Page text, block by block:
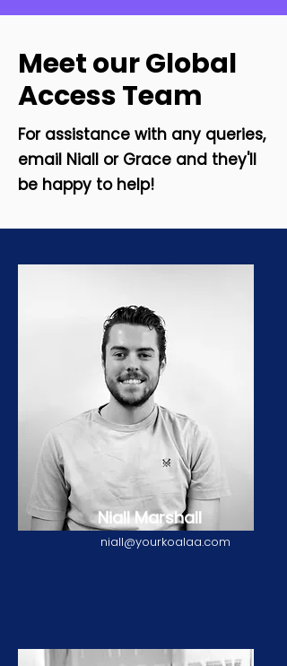
Meet our Global
Access Team
For assistance with any queries,
email Niall or Grace and they'll
be happy to help!
Niall Marshall
niall@yourkoalaa.com